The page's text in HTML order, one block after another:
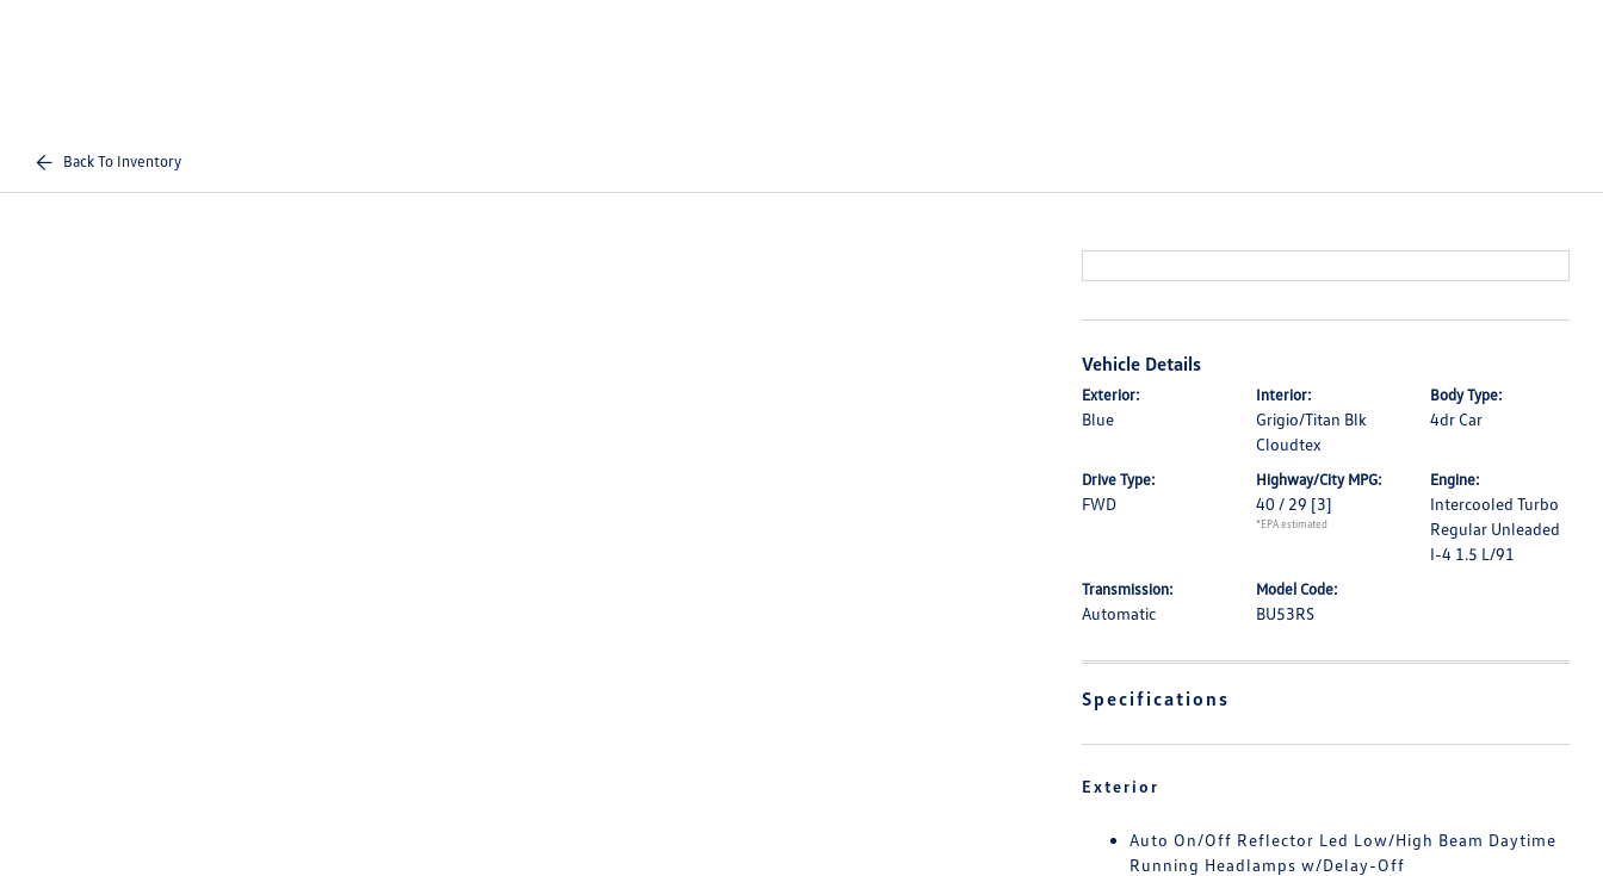
Back To Inventory
Vehicle Details
Exterior:
Blue
Interior:
Grigio/Titan Blk
Cloudtex
Body Type:
4dr Car
Drive Type:
FWD
Highway/City MPG:
40 / 29 [3]
*EPA estimated
Engine:
Intercooled Turbo
Regular Unleaded
I-4 1.5 L/91
Transmission:
Automatic
Model Code:
BU53RS
Specifications
Exterior
Auto On/Off Reflector Led Low/High Beam Daytime
Running Headlamps w/Delay-Off